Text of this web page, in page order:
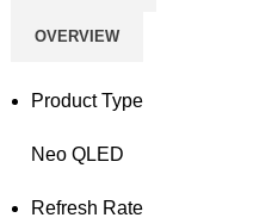
OVERVIEW
Product Type
Neo QLED
Refresh Rate